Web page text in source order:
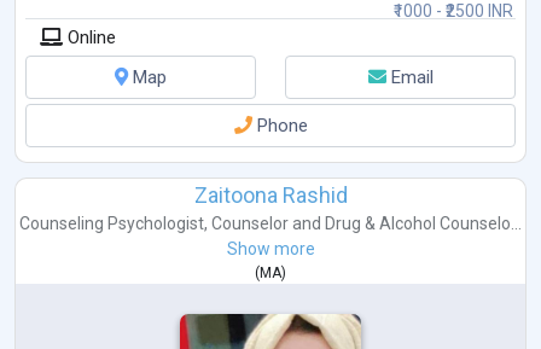
₹1000 - ₹2500 INR
Online
Map
Email
Phone
Zaitoona Rashid
Counseling Psychologist, Counselor and Drug & Alcohol Counselo...
Show more
( MA)